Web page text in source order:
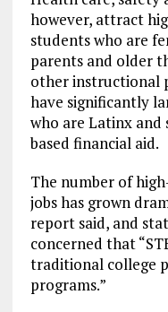
however, attract
students who are
parents and older
other instructional
have significantly
who are Latinx and
based financial aid.
The number of
jobs has grown
report said, and
concerned that
traditional college
programs.”